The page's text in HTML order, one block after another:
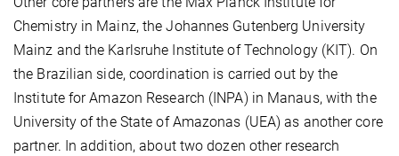
Chemistry in Mainz, the Johannes Gutenberg University
Mainz and the Karlsruhe Institute of Technology (KIT). On
the Brazilian side, coordination is carried out by the
Institute for Amazon Research (INPA) in Manaus, with the
University of the State of Amazonas (UEA) as another core
partner. In addition, about two dozen other research